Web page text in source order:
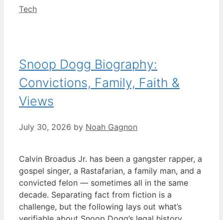
Categories
Tech
Snoop Dogg Biography:
Convictions, Family, Faith &
Views
July 30, 2026 by Noah Gagnon
Calvin Broadus Jr. has been a gangster rapper, a
gospel singer, a Rastafarian, a family man, and a
convicted felon — sometimes all in the same
decade. Separating fact from fiction is a
challenge, but the following lays out what’s